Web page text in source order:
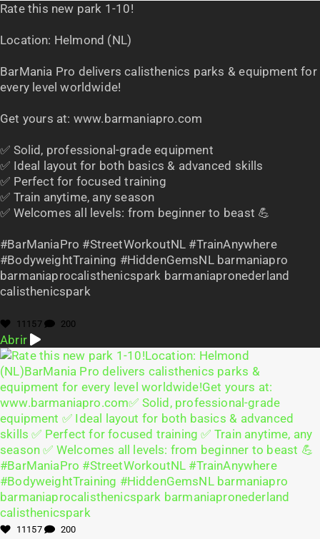
Rate this new park 1-10!
Location: Helmond (NL)
BarMania Pro delivers calisthenics parks & equipment for
every level worldwide!
Get yours at: www.barmaniapro.com
✅ Solid, professional-grade equipment
✅ Ideal layout for both basics & advanced skills
✅ Perfect for focused training
✅ Train anytime, any season
✅ Welcomes all levels: from beginner to beast 💪
#BarManiaPro #StreetWorkoutNL #TrainAnywhere
#BodyweightTraining #HiddenGemsNL barmaniapro
barmaniaprocalisthenicspark barmaniapronederland
calisthenicspark
11157 200
Abrir
11157 200